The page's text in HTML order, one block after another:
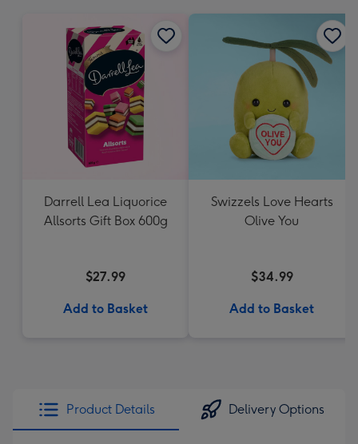
Darrell Lea Liquorice
Allsorts Gift Box 600g
$27.99
Add to Basket
Swizzels Love Hearts
Olive You
$34.99
Add to Basket
Product Details Delivery Options